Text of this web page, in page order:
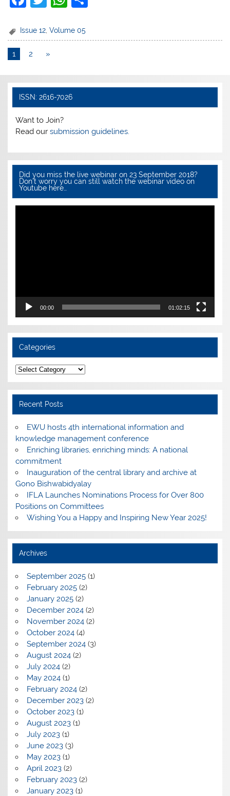
c
e
o
o
k
itt
er
at
p
Issue 12,Volume 05
1 2 »
ISSN: 2616-7026
Want to Join?
Read oursubmission guidelines.
Did you miss the live webinar on 23 September 2018?
Don’t worry you can still watch the webinar video on
Youtube here…
Video
00:00 01:02:15
Categories
Categories
Recent Posts
EWU hosts 4th international information and
knowledge management conference
Enriching libraries, enriching minds: A national
commitment
Inauguration of the central library and archive at
Gono Bishwabidyalay
IFLA Launches Nominations Process for Over 800
Positions on Committees
Wishing You a Happy and Inspiring New Year 2025!
Archives
September 2025(1)
February 2025(2)
January 2025(2)
December 2024(2)
November 2024(2)
October 2024(4)
September 2024(3)
August 2024(2)
July 2024(2)
May 2024(1)
February 2024(2)
December 2023(2)
October 2023(1)
August 2023(1)
July 2023(1)
June 2023(3)
May 2023(1)
April 2023(2)
February 2023(2)
January 2023(1)